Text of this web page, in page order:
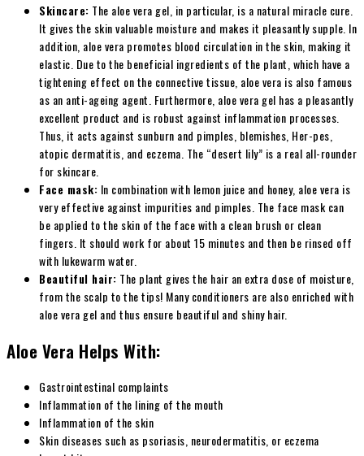
Skincare: The aloe vera gel, in particular, is a natural miracle cure.
It gives the skin valuable moisture and makes it pleasantly supple. In
addition, aloe vera promotes blood circulation in the skin, making it
elastic. Due to the beneficial ingredients of the plant, which have a
tightening effect on the connective tissue, aloe vera is also famous
as an anti-ageing agent. Furthermore, aloe vera gel has a pleasantly
excellent product and is robust against inflammation processes.
Thus, it acts against sunburn and pimples, blemishes, Her-pes,
atopic dermatitis, and eczema. The “desert lily” is a real all-rounder
for skincare.
Face mask: In combination with lemon juice and honey, aloe vera is
very effective against impurities and pimples. The face mask can
be applied to the skin of the face with a clean brush or clean
fingers. It should work for about 15 minutes and then be rinsed off
with lukewarm water.
Beautiful hair: The plant gives the hair an extra dose of moisture,
from the scalp to the tips! Many conditioners are also enriched with
aloe vera gel and thus ensure beautiful and shiny hair.
Aloe Vera Helps With:
Gastrointestinal complaints
Inflammation of the lining of the mouth
Inflammation of the skin
Skin diseases such as psoriasis, neurodermatitis, or eczema